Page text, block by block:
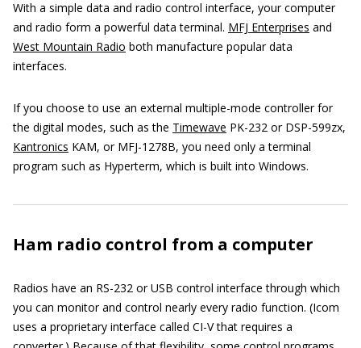
With a simple data and radio control interface, your computer
and radio form a powerful data terminal. MFJ Enterprises and
West Mountain Radio both manufacture popular data
interfaces.
If you choose to use an external multiple-mode controller for
the digital modes, such as the Timewave PK-232 or DSP-599zx,
Kantronics KAM, or MFJ-1278B, you need only a terminal
program such as Hyperterm, which is built into Windows.
Ham radio control from a computer
Radios have an RS-232 or USB control interface through which
you can monitor and control nearly every radio function. (Icom
uses a proprietary interface called CI-V that requires a